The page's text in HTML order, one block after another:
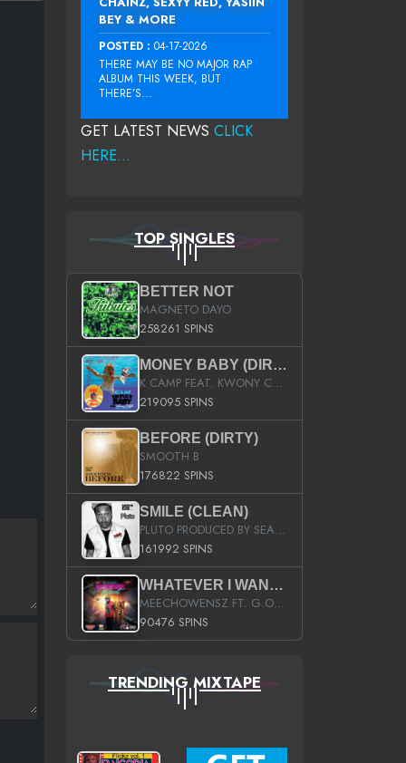
BEY & MORE
POSTED : 04-17-2026
THERE MAY BE NO MAJOR RAP
ALBUM THIS WEEK, BUT
THERE’S...
GET LATEST NEWS CLICK
HERE...
TOP SINGLES
BETTER NOT
MAGNETO DAYO
258261 SPINS
MONEY BABY (DIRTY)
K CAMP FEAT. KWONY CASH
219095 SPINS
BEFORE (DIRTY)
SMOOTH B
176822 SPINS
SMILE (CLEAN)
PLUTO PRODUCED BY SEAN_DA_FIRZT
161992 SPINS
WHATEVER I WANT (STREET)
MEECHOWENSZ FT. G.O & SNOOPYSYMONE
90476 SPINS
TRENDING MIXTAPE